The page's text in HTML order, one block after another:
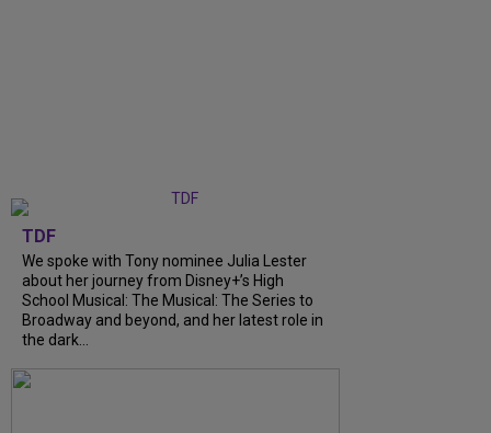
TDF
We spoke with Tony nominee Julia Lester
about her journey from Disney+’s High
School Musical: The Musical: The Series to
Broadway and beyond, and her latest role in
the dark...